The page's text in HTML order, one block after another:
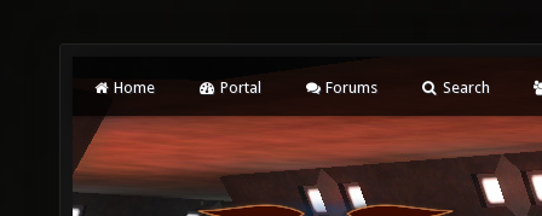
Home Portal Forums Search